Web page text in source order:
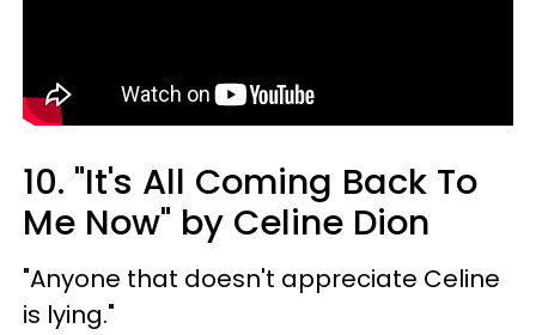
10. "It's All Coming Back To
Me Now" by Celine Dion
"Anyone that doesn't appreciate Celine
is lying."